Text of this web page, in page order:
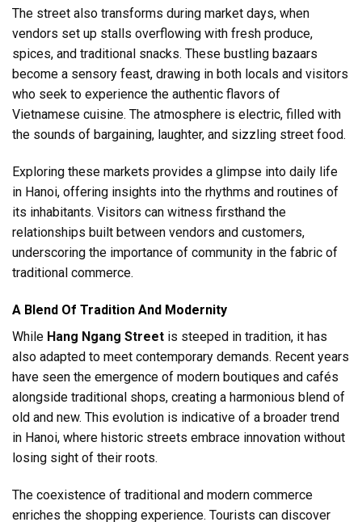
The street also transforms during market days, when
vendors set up stalls overflowing with fresh produce,
spices, and traditional snacks. These bustling bazaars
become a sensory feast, drawing in both locals and visitors
who seek to experience the authentic flavors of
Vietnamese cuisine. The atmosphere is electric, filled with
the sounds of bargaining, laughter, and sizzling street food.
Exploring these markets provides a glimpse into daily life
in Hanoi, offering insights into the rhythms and routines of
its inhabitants. Visitors can witness firsthand the
relationships built between vendors and customers,
underscoring the importance of community in the fabric of
traditional commerce.
A Blend Of Tradition And Modernity
While Hang Ngang Street is steeped in tradition, it has
also adapted to meet contemporary demands. Recent years
have seen the emergence of modern boutiques and cafés
alongside traditional shops, creating a harmonious blend of
old and new. This evolution is indicative of a broader trend
in Hanoi, where historic streets embrace innovation without
losing sight of their roots.
The coexistence of traditional and modern commerce
enriches the shopping experience. Tourists can discover